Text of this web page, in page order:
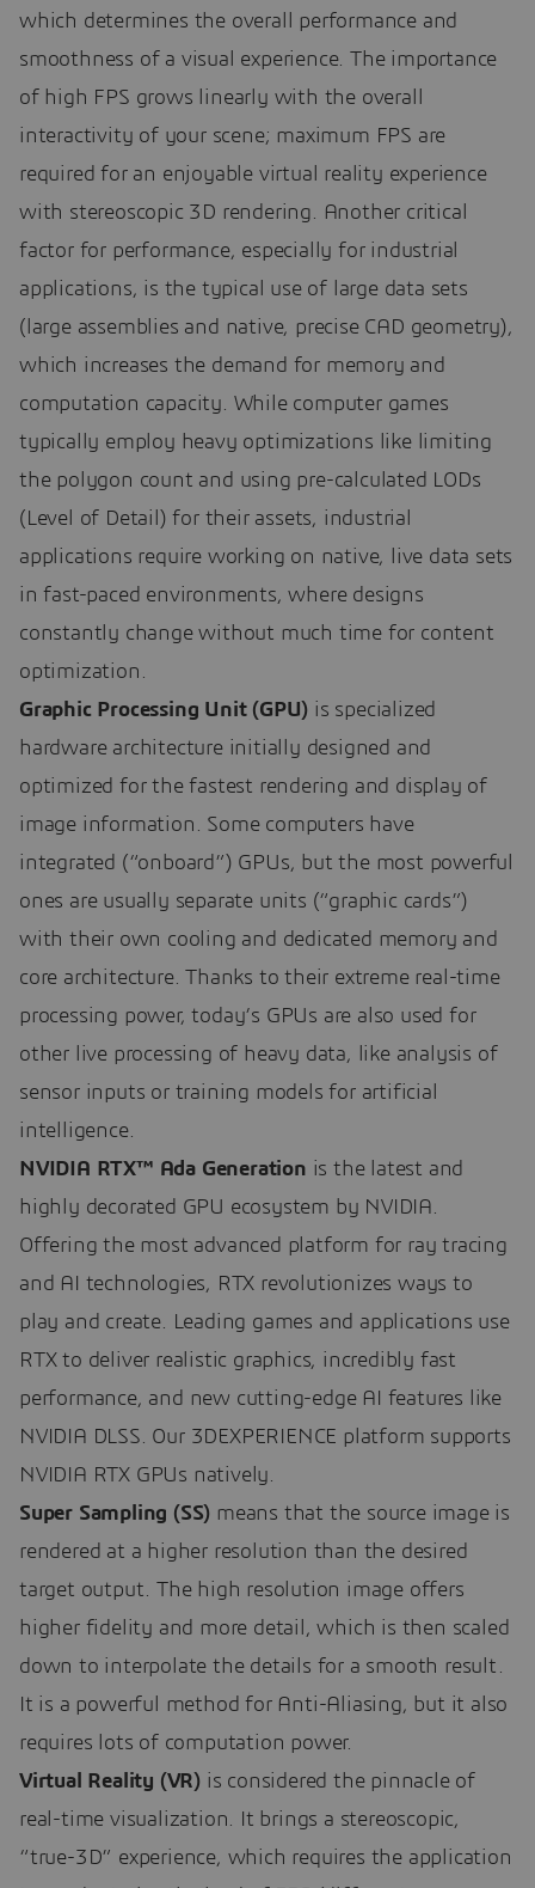
which determines the overall performance and
smoothness of a visual experience. The importance
of high FPS grows linearly with the overall
interactivity of your scene; maximum FPS are
required for an enjoyable virtual reality experience
with stereoscopic 3D rendering. Another critical
factor for performance, especially for industrial
applications, is the typical use of large data sets
(large assemblies and native, precise CAD geometry),
which increases the demand for memory and
computation capacity. While computer games
typically employ heavy optimizations like limiting
the polygon count and using pre-calculated LODs
(Level of Detail) for their assets, industrial
applications require working on native, live data sets
in fast-paced environments, where designs
constantly change without much time for content
optimization.
Graphic Processing Unit (GPU) is specialized
hardware architecture initially designed and
optimized for the fastest rendering and display of
image information. Some computers have
integrated (“onboard”) GPUs, but the most powerful
ones are usually separate units (“graphic cards”)
with their own cooling and dedicated memory and
core architecture. Thanks to their extreme real-time
processing power, today’s GPUs are also used for
other live processing of heavy data, like analysis of
sensor inputs or training models for artificial
intelligence.
NVIDIA RTX™ Ada Generation is the latest and
highly decorated GPU ecosystem by NVIDIA.
Offering the most advanced platform for ray tracing
and AI technologies, RTX revolutionizes ways to
play and create. Leading games and applications use
RTX to deliver realistic graphics, incredibly fast
performance, and new cutting-edge AI features like
NVIDIA DLSS. Our 3DEXPERIENCE platform supports
NVIDIA RTX GPUs natively.
Super Sampling (SS) means that the source image is
rendered at a higher resolution than the desired
target output. The high resolution image offers
higher fidelity and more detail, which is then scaled
down to interpolate the details for a smooth result.
It is a powerful method for Anti-Aliasing, but it also
requires lots of computation power.
Virtual Reality (VR) is considered the pinnacle of
real-time visualization. It brings a stereoscopic,
“true-3D” experience, which requires the application